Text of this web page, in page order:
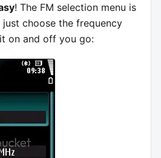
! The FM selection menu is
choose the frequency
on and off you go: